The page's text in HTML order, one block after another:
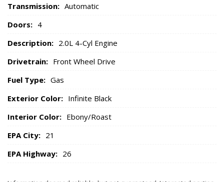
Transmission: Automatic
Doors: 4
Description: 2.0L 4-Cyl Engine
Drivetrain: Front Wheel Drive
Fuel Type: Gas
Exterior Color: Infinite Black
Interior Color: Ebony/Roast
EPA City: 21
EPA Highway: 26